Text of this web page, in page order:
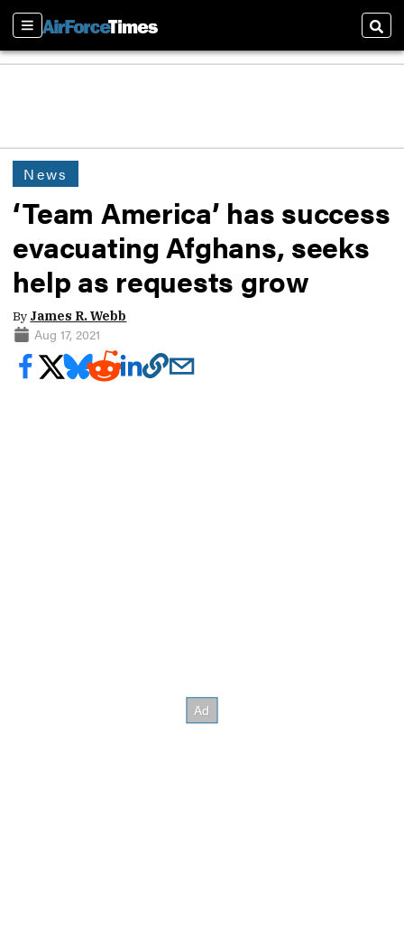
Sections
News
‘Team America’ has success
evacuating Afghans, seeks
help as requests grow
By James R. Webb
Aug 17, 2021